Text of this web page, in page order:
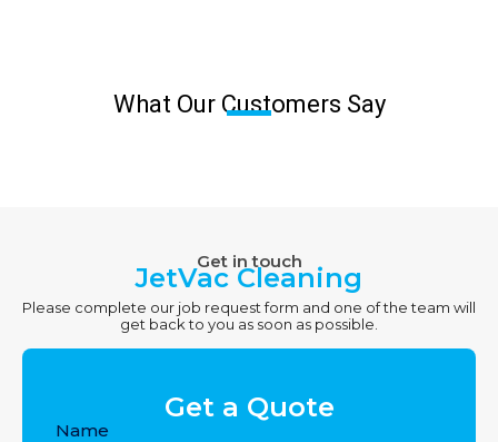
What Our Customers Say
Get in touch
JetVac Cleaning
Please complete our job request form and one of the team will
get back to you as soon as possible.
Get a Quote
Name